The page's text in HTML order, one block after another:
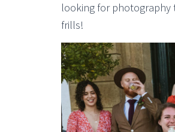
looking for photography
frills!